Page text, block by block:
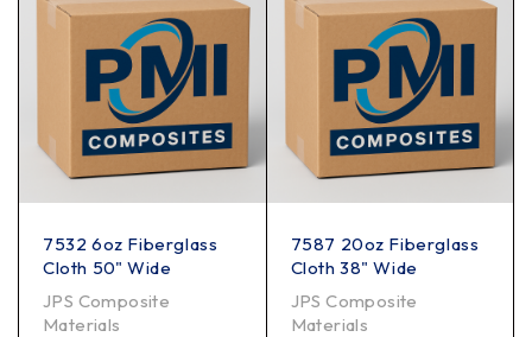
7532 6oz Fiberglass
Cloth 50" Wide
JPS Composite
Materials
7587 20oz Fiberglass
Cloth 38" Wide
JPS Composite
Materials